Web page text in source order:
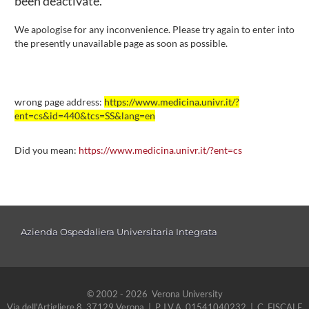
We apologise for any inconvenience. Please try again to enter into
the presently unavailable page as soon as possible.
wrong page address: https://www.medicina.univr.it/?
ent=cs&id=440&tcs=SS&lang=en
Did you mean: https://www.medicina.univr.it/?ent=cs
Azienda Ospedaliera Universitaria Integrata
© 2002 - 2026 Verona University